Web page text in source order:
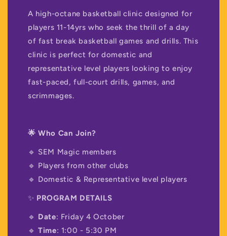
A high-octane basketball clinic designed for
players 11-14yrs who seek the thrill of a day
of fast break basketball games and drills. This
clinic is perfect for domestic and
representative level players looking to enjoy
fast-paced, full-court drills, games, and
scrimmages.
🌟 Who Can Join?
🔹 SEM Magic members
🔹 Players from other clubs
🔹 Domestic & Representative level players
✨ PROGRAM DETAILS
🔹 Date: Friday 4 October
🔹Time: 1:00 - 5:30 PM